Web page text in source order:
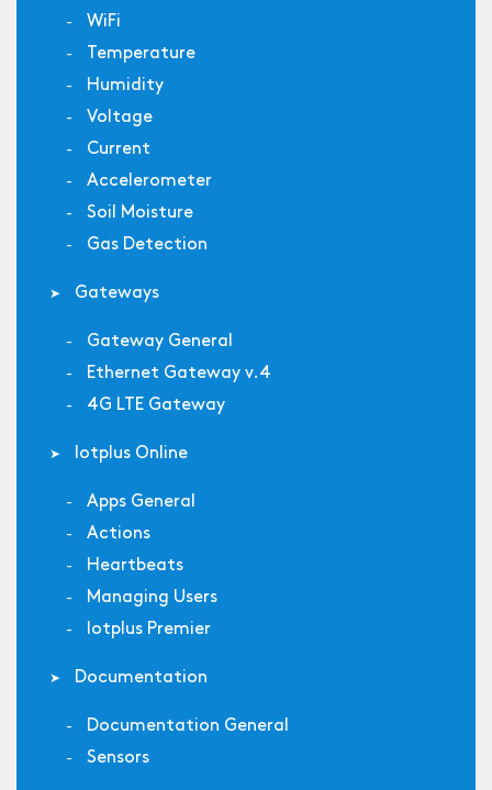
WiFi
Temperature
Humidity
Voltage
Current
Accelerometer
Soil Moisture
Gas Detection
Gateways
Gateway General
Ethernet Gateway v.4
4G LTE Gateway
Iotplus Online
Apps General
Actions
Heartbeats
Managing Users
Iotplus Premier
Documentation
Documentation General
Sensors